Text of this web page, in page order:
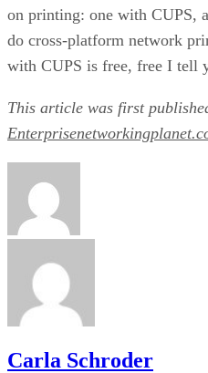
on printing: one with CUPS,
do cross-platform network
with CUPS is free, free I tell
This article was first
Carla Schroder